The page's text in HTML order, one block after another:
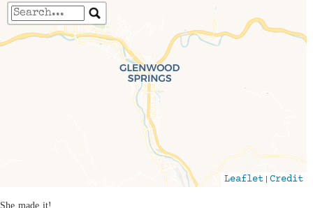
Travelers' Map is loading...
If you see this after your page is loaded
completely, leafletJS files are missing.
Leaflet |Credit
She made it!